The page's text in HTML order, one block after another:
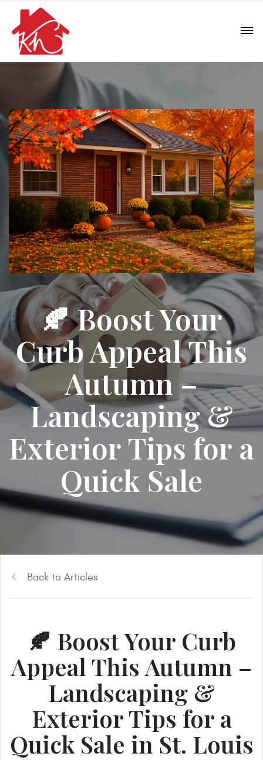
🍂 Boost Your
Curb Appeal This
Autumn –
Landscaping &
Exterior Tips for a
Quick Sale
Back to Articles
🍂 Boost Your Curb
Appeal This Autumn –
Landscaping &
Exterior Tips for a
Quick Sale in St. Louis